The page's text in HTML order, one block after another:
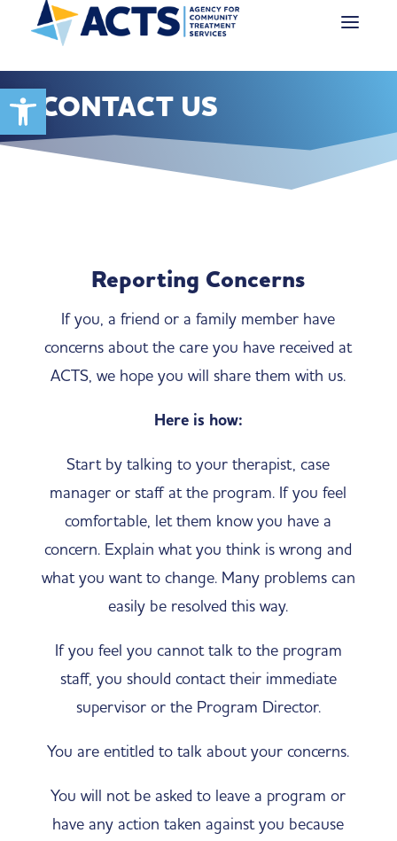
Open toolbar
CONTACT US
Reporting Concerns
If you, a friend or a family member have
concerns about the care you have received at
ACTS, we hope you will share them with us.
Here is how:
Start by talking to your therapist, case
manager or staff at the program. If you feel
comfortable, let them know you have a
concern. Explain what you think is wrong and
what you want to change. Many problems can
easily be resolved this way.
If you feel you cannot talk to the program
staff, you should contact their immediate
supervisor or the Program Director.
You are entitled to talk about your concerns.
​​You will not be asked to leave a program or
have any action taken against you because